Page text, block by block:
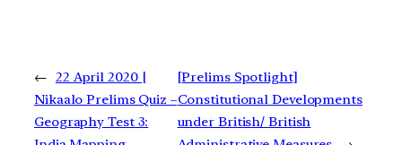
← 22 April 2020 |
Nikaalo Prelims Quiz –
Geography Test 3:
[Prelims Spotlight]
Constitutional Developments
under British/ British